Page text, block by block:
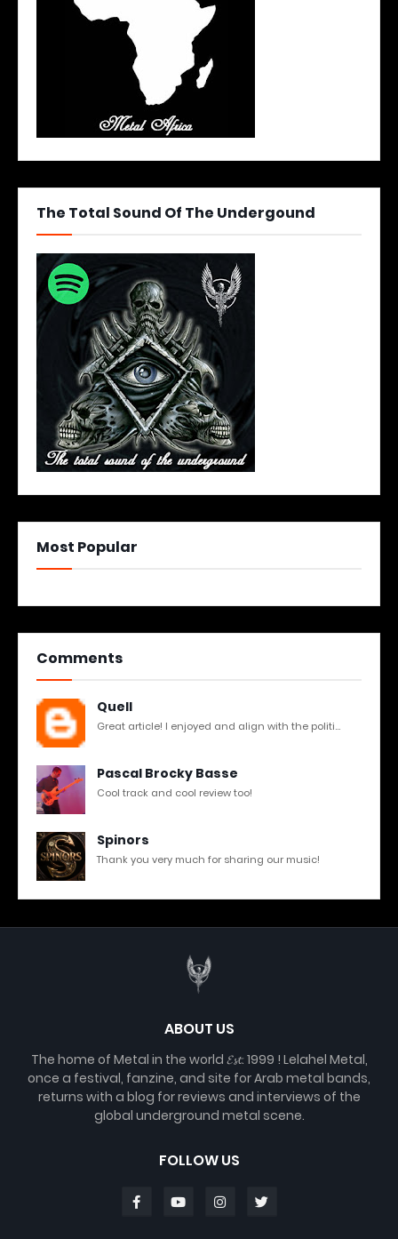
The Total Sound Of The Undergound
Most Popular
Comments
Quell
Great article! I enjoyed and align with the politi...
Pascal Brocky Basse
Cool track and cool review too!
Spinors
Thank you very much for sharing our music!
ABOUT US
The home of Metal in the world 𝓔𝓼𝓽. 1999 ! Lelahel Metal,
once a festival, fanzine, and site for Arab metal bands,
returns with a blog for reviews and interviews of the
global underground metal scene.
FOLLOW US